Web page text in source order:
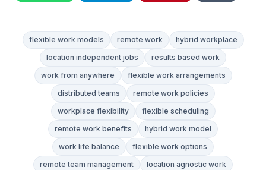
flexible work models remote work
hybrid workplace
location independent jobs
results based work
work from anywhere
flexible work arrangements
distributed teams
remote work policies
workplace flexibility
flexible scheduling
remote work benefits
hybrid work model
work life balance
flexible work options
remote team management
location agnostic work